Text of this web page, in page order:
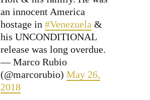
an innocent America
hostage in #Venezuela &
his UNCONDITIONAL
release was long overdue.
— Marco Rubio
(@marcorubio) May 26,
2018